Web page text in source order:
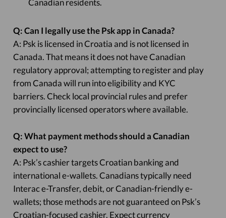
Canadian residents.
Q: Can I legally use the Psk app in Canada?
A: Psk is licensed in Croatia and is not licensed in
Canada. That means it does not have Canadian
regulatory approval; attempting to register and play
from Canada will run into eligibility and KYC
barriers. Check local provincial rules and prefer
provincially licensed operators where available.
Q: What payment methods should a Canadian
expect to use?
A: Psk’s cashier targets Croatian banking and
international e-wallets. Canadians typically need
Interac e-Transfer, debit, or Canadian-friendly e-
wallets; those methods are not guaranteed on Psk’s
Croatian-focused cashier. Expect currency